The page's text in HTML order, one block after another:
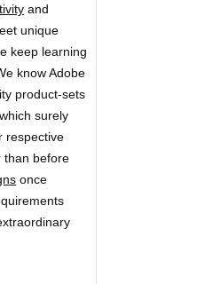
and
unique
keep learning
know Adobe
product-sets
surely
respective
than before
once